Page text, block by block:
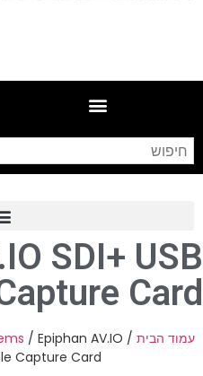
Frame Grabber
Camera
Monitors
Camera
SDI+ USB
Card
עמוד הבית /
/ Epiphan AV.IO
Capture Card